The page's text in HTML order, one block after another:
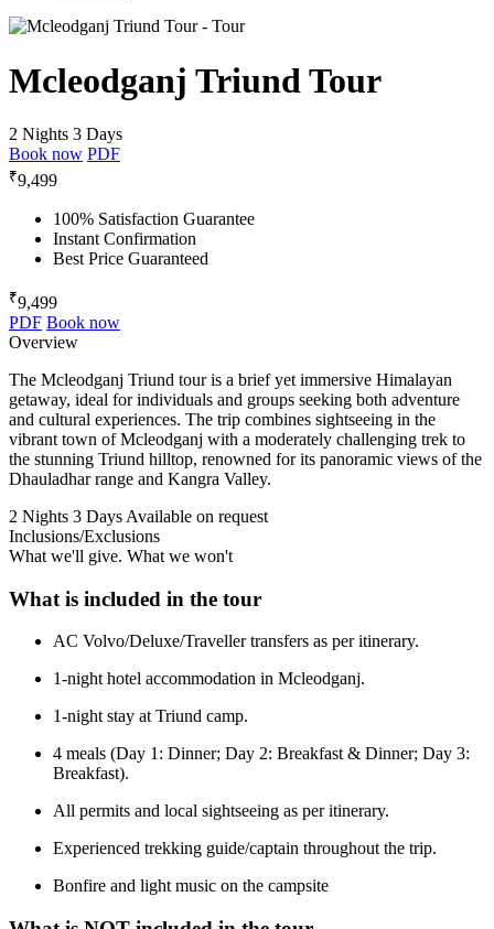
Mcleodganj Triund Tour
2 Nights 3 Days
Book now PDF
₹9,499
100% Satisfaction Guarantee
Instant Confirmation
Best Price Guaranteed
₹9,499
PDF Book now
Overview
The Mcleodganj Triund tour is a brief yet immersive Himalayan
getaway, ideal for individuals and groups seeking both adventure
and cultural experiences. The trip combines sightseeing in the
vibrant town of Mcleodganj with a moderately challenging trek to
the stunning Triund hilltop, renowned for its panoramic views of the
Dhauladhar range and Kangra Valley.
2 Nights 3 Days Available on request
Inclusions/Exclusions
What we'll give. What we won't
What is included in the tour
AC Volvo/Deluxe/Traveller transfers as per itinerary.
1-night hotel accommodation in Mcleodganj.
1-night stay at Triund camp.
4 meals (Day 1: Dinner; Day 2: Breakfast & Dinner; Day 3:
Breakfast).
All permits and local sightseeing as per itinerary.
Experienced trekking guide/captain throughout the trip.
Bonfire and light music on the campsite